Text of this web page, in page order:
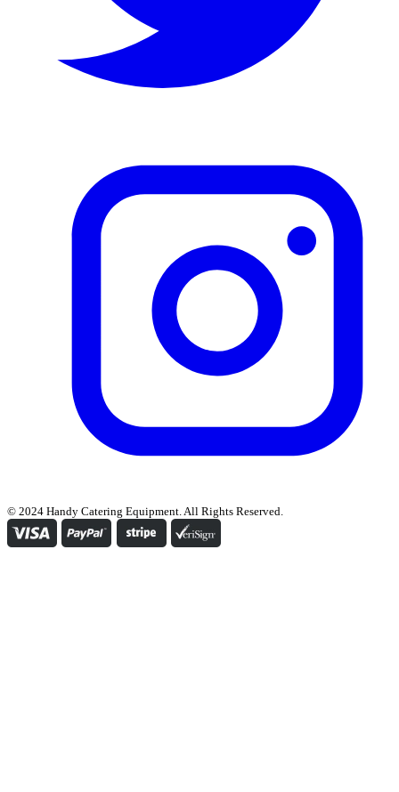
© 2024 Handy Catering Equipment. All Rights Reserved.